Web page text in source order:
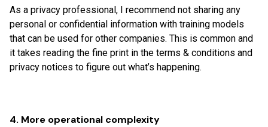
As a privacy professional, I recommend not sharing any
personal or confidential information with training models
that can be used for other companies. This is common and
it takes reading the fine print in the terms & conditions and
privacy notices to figure out what’s happening.
4. More operational complexity